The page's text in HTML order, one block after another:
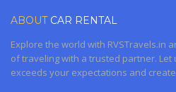
ABOUTCAR RENTAL
Explore the world with RVSTravels.in
of traveling with a trusted partner.
exceeds your expectations and